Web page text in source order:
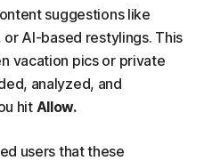
suggestions like
AI-based restylings. This
vacation pics or private
analyzed, and
hit Allow.
users that these